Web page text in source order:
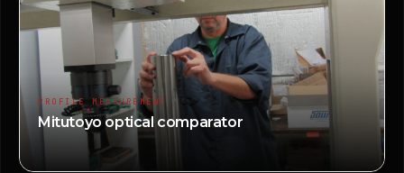
PROFILE MEASUREMENT
Mitutoyo optical comparator